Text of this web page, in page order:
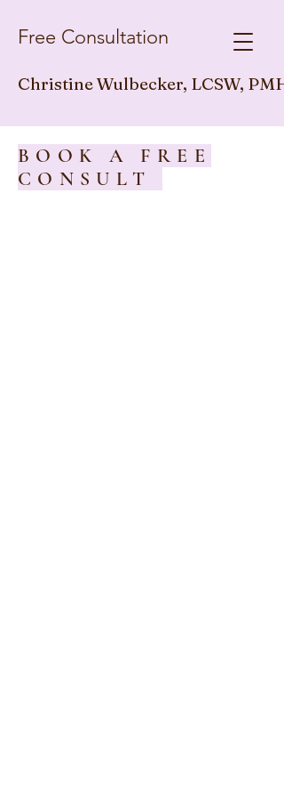
Free Consultation
Christine Wulbecker, LCSW,
BOOK A FREE
CONSULT